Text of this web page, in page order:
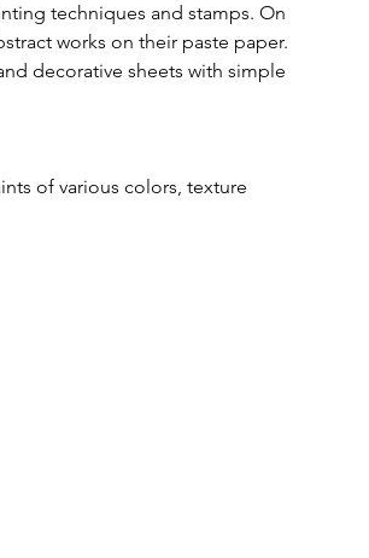
techniques and stamps. On
works on their paste paper.
decorative sheets with simple
of various colors, texture